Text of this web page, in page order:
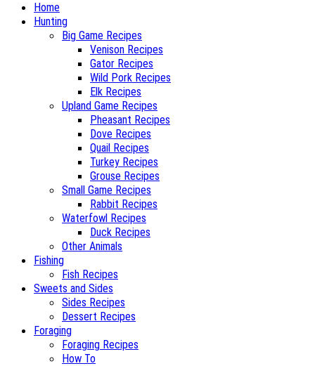
Home
Hunting
Big Game Recipes
Venison Recipes
Gator Recipes
Wild Pork Recipes
Elk Recipes
Upland Game Recipes
Pheasant Recipes
Dove Recipes
Quail Recipes
Turkey Recipes
Grouse Recipes
Small Game Recipes
Rabbit Recipes
Waterfowl Recipes
Duck Recipes
Other Animals
Fishing
Fish Recipes
Sweets and Sides
Sides Recipes
Dessert Recipes
Foraging
Foraging Recipes
How To